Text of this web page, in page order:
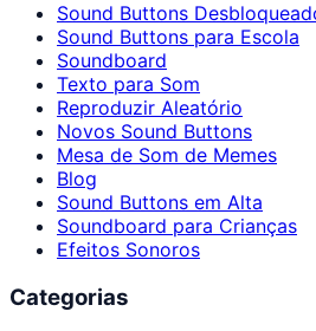
Sound Buttons
Sound Buttons para Escola
Soundboard
Texto para Som
Reproduzir Aleatório
Novos Sound Buttons
Mesa de Som de Memes
Blog
Sound Buttons em Alta
Soundboard para Crianças
Efeitos Sonoros
Categorias